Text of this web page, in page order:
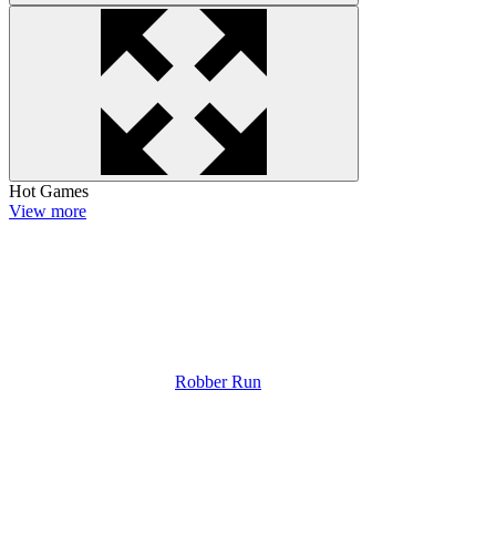
Hot Games
View more
Robber Run